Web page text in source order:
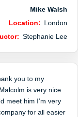
Mike Walsh
Location: London
Stephanie Lee
you to my
is very nice
meet him I’m very
for all easier